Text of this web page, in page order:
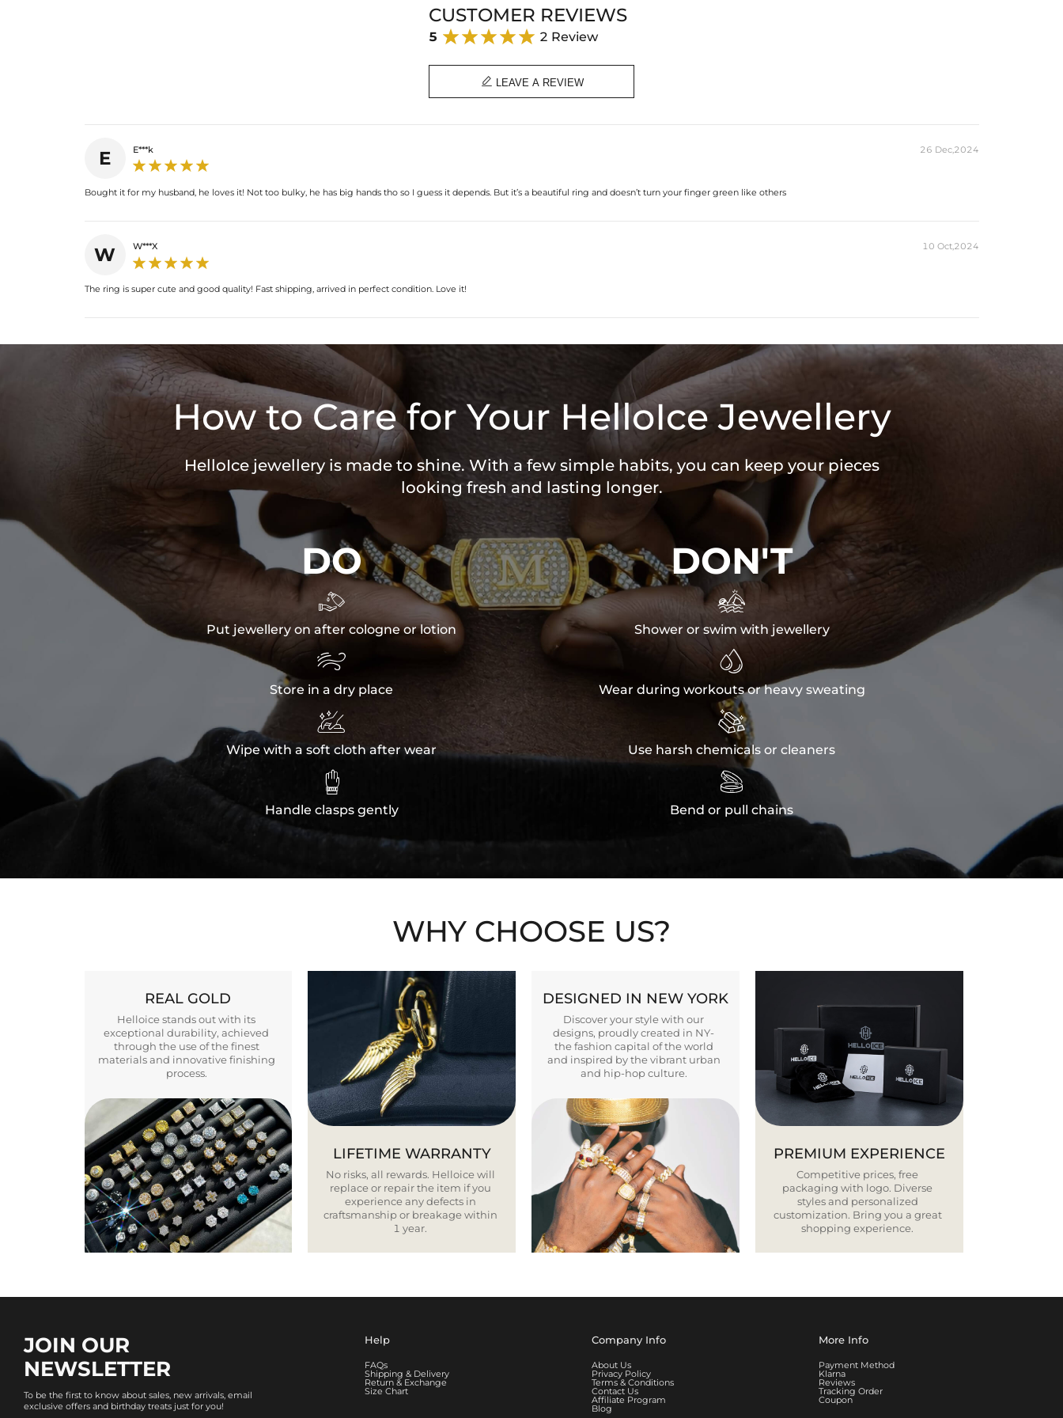
CUSTOMER REVIEWS
5 2 Review
 LEAVE A REVIEW
E E***k 26 Dec,2024
Bought it for my husband, he loves it! Not too bulky, he has big hands tho so I guess it depends. But it’s a beautiful ring and doesn’t turn your finger green like others
W W***X 10 Oct,2024
The ring is super cute and good quality! Fast shipping, arrived in perfect condition. Love it!
How to Care for Your HelloIce Jewellery
HelloIce jewellery is made to shine. With a few simple habits, you can keep your pieces
looking fresh and lasting longer.
DO

Put jewellery on after cologne or lotion

Store in a dry place

Wipe with a soft cloth after wear

Handle clasps gently
DON'T

Shower or swim with jewellery

Wear during workouts or heavy sweating

Use harsh chemicals or cleaners

Bend or pull chains
WHY CHOOSE US?
REAL GOLD
Helloice stands out with its
exceptional durability, achieved
through the use of the finest
materials and innovative finishing
process.
LIFETIME WARRANTY
No risks, all rewards. Helloice will
replace or repair the item if you
experience any defects in
craftsmanship or breakage within
1 year.
DESIGNED IN NEW YORK
Discover your style with our
designs, proudly created in NY-
the fashion capital of the world
and inspired by the vibrant urban
and hip-hop culture.
PREMIUM EXPERIENCE
Competitive prices, free
packaging with logo. Diverse
styles and personalized
customization. Bring you a great
shopping experience.
JOIN OUR
NEWSLETTER
To be the first to know about sales, new arrivals, email
exclusive offers and birthday treats just for you!
Help
FAQs
Shipping & Delivery
Return & Exchange
Size Chart
Company Info
About Us
Privacy Policy
Terms & Conditions
Contact Us
Affiliate Program
Blog
More Info
Payment Method
Klarna
Reviews
Tracking Order
Coupon